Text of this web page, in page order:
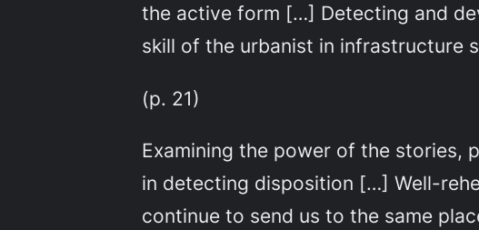
the active form […] Detecting and
skill of the urbanist in infrastructure
(p. 21)
Examining the power of the stories,
in detecting disposition […] Well-
continue to send us to the same